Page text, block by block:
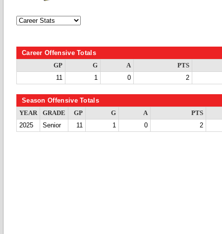
Career Offensive Totals
GP G A
PTS
11
1 0 2
Season Offensive Totals
YEAR GRADE GP G A
PTS
2025
Senior 11 1 0 2